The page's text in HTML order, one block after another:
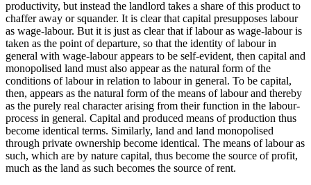
productivity, but instead the landlord takes a share of this product to
chaffer away or squander. It is clear that capital presupposes labour
as wage-labour. But it is just as clear that if labour as wage-labour is
taken as the point of departure, so that the identity of labour in
general with wage-labour appears to be self-evident, then capital and
monopolised land must also appear as the natural form of the
conditions of labour in relation to labour in general. To be capital,
then, appears as the natural form of the means of labour and thereby
as the purely real character arising from their function in the labour-
process in general. Capital and produced means of production thus
become identical terms. Similarly, land and land monopolised
through private ownership become identical. The means of labour as
such, which are by nature capital, thus become the source of profit,
much as the land as such becomes the source of rent.